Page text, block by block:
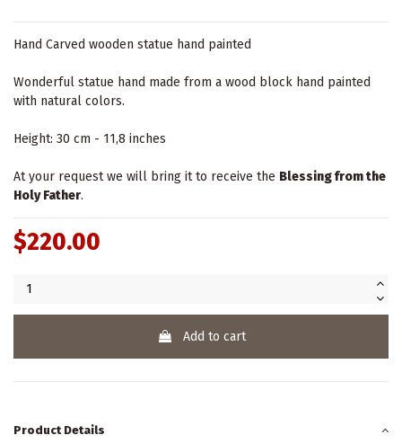
Hand Carved wooden statue hand painted
Wonderful statue hand made from a wood block hand painted
with natural colors.
Height: 30 cm - 11,8 inches
At your request we will bring it to receive the Blessing from the
Holy Father.
$220.00
Add to cart
Product Details